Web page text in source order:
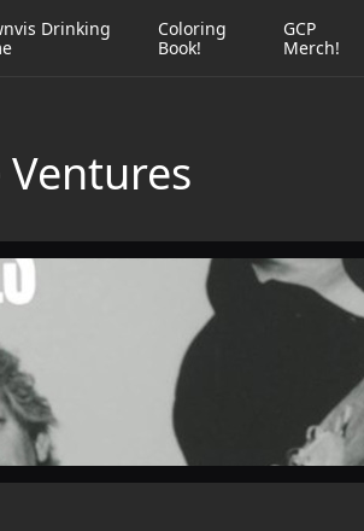
Drinking
Coloring
Book!
GCP
Merch!